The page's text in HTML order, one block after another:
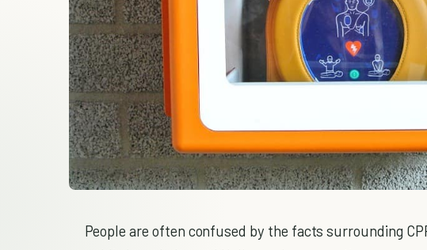
People are often confused by the facts surrounding